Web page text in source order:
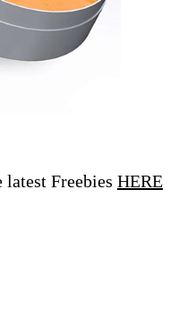
Freebies HERE